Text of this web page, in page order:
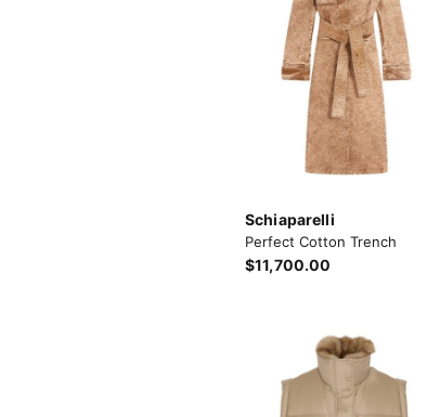
Schiaparelli
Perfect Cotton Trench
$11,700.00